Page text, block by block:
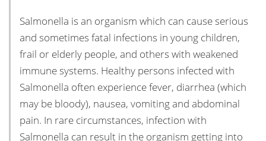
Salmonella is an organism which can cause serious
and sometimes fatal infections in young children,
frail or elderly people, and others with weakened
immune systems. Healthy persons infected with
Salmonella often experience fever, diarrhea (which
may be bloody), nausea, vomiting and abdominal
pain. In rare circumstances, infection with
Salmonella can result in the organism getting into